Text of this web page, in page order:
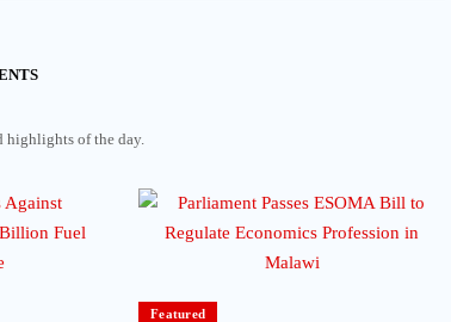
highlights of the day.
Featured